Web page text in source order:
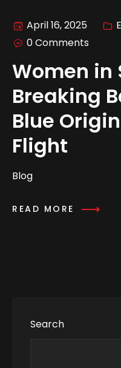
April 16, 2025
0 Comments
Women in
Breaking
Blue
Flight
Blog
READ MORE
Search